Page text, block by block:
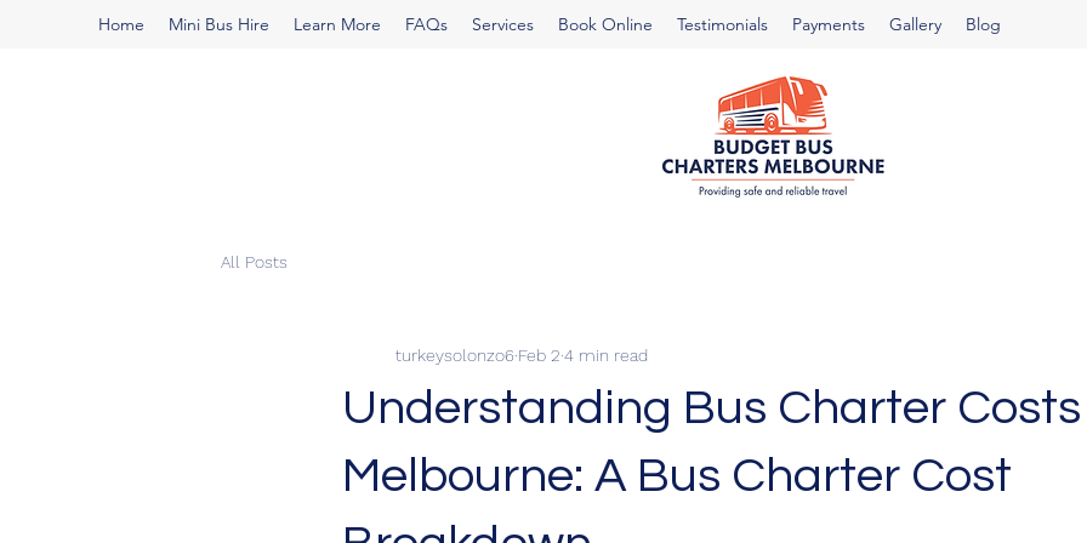
Home Mini Bus Hire Learn More FAQs Services Book Online Testimonials Payments Gallery Blog
All Posts
Understanding Bus Charter
Melbourne: A Bus Charter Cost
turkeysolonzo6 Feb 2 4 min read